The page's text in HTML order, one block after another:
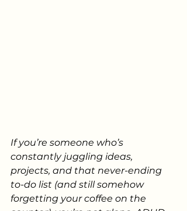
If you’re someone who’s
constantly juggling ideas,
projects, and that never-ending
to-do list (and still somehow
forgetting your coffee on the